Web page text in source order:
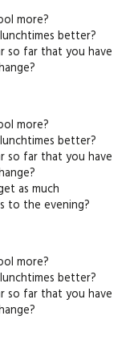
more?
better?
so far that you have
more?
better?
so far that you have
as much
to the evening?
more?
better?
so far that you have